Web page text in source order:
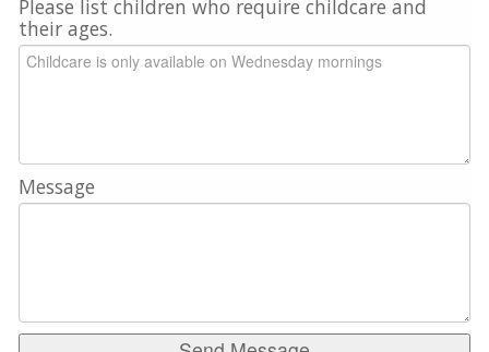
Please list children who require childcare and
their ages.
Message